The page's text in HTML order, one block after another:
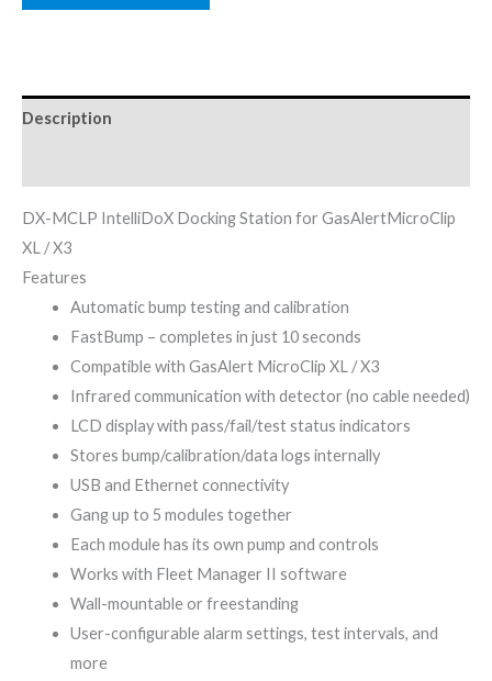
Description
DX-MCLP IntelliDoX Docking Station for GasAlertMicroClip
XL / X3
Features
Automatic bump testing and calibration
FastBump – completes in just 10 seconds
Compatible with GasAlert MicroClip XL / X3
Infrared communication with detector (no cable needed)
LCD display with pass/fail/test status indicators
Stores bump/calibration/data logs internally
USB and Ethernet connectivity
Gang up to 5 modules together
Each module has its own pump and controls
Works with Fleet Manager II software
Wall-mountable or freestanding
User-configurable alarm settings, test intervals, and
more